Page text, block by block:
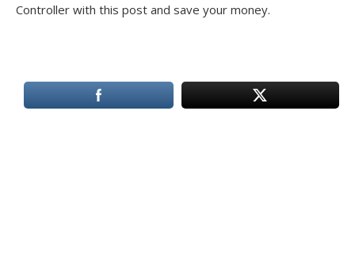
Controller with this post and save your money.